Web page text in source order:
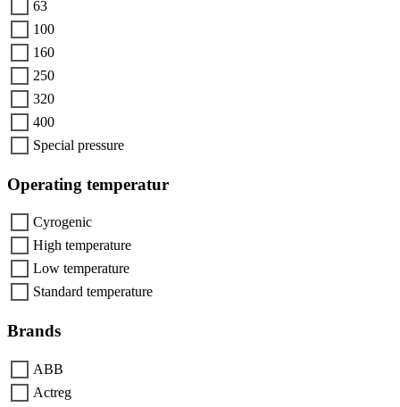
63
100
160
250
320
400
Special pressure
Operating temperatur
Cyrogenic
High temperature
Low temperature
Standard temperature
Brands
ABB
Actreg